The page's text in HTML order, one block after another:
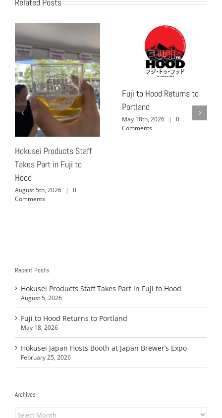
Related Posts
Hokusei Products Staff
Takes Part in Fuji to
Hood
August 5th, 2026 |
0
Comments
Fuji to Hood Returns to
Portland
May 18th, 2026 |
0
Comments
Recent Posts
Hokusei Products Staff Takes Part in Fuji to Hood
August 5, 2026
Fuji to Hood Returns to Portland
May 18, 2026
Hokusei Japan Hosts Booth at Japan Brewer’s Expo
February 25, 2026
Archives
Archives